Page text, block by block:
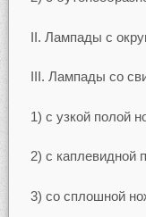
II. Лампады с
III. Лампады со
1) с узкой полой
2) с каплевидной
3) со сплошной